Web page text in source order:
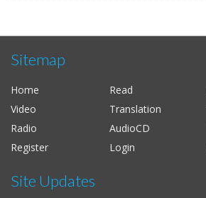
Sitemap
Home Read
Video
Translation
Radio
AudioCD
Register
Login
Site Updates